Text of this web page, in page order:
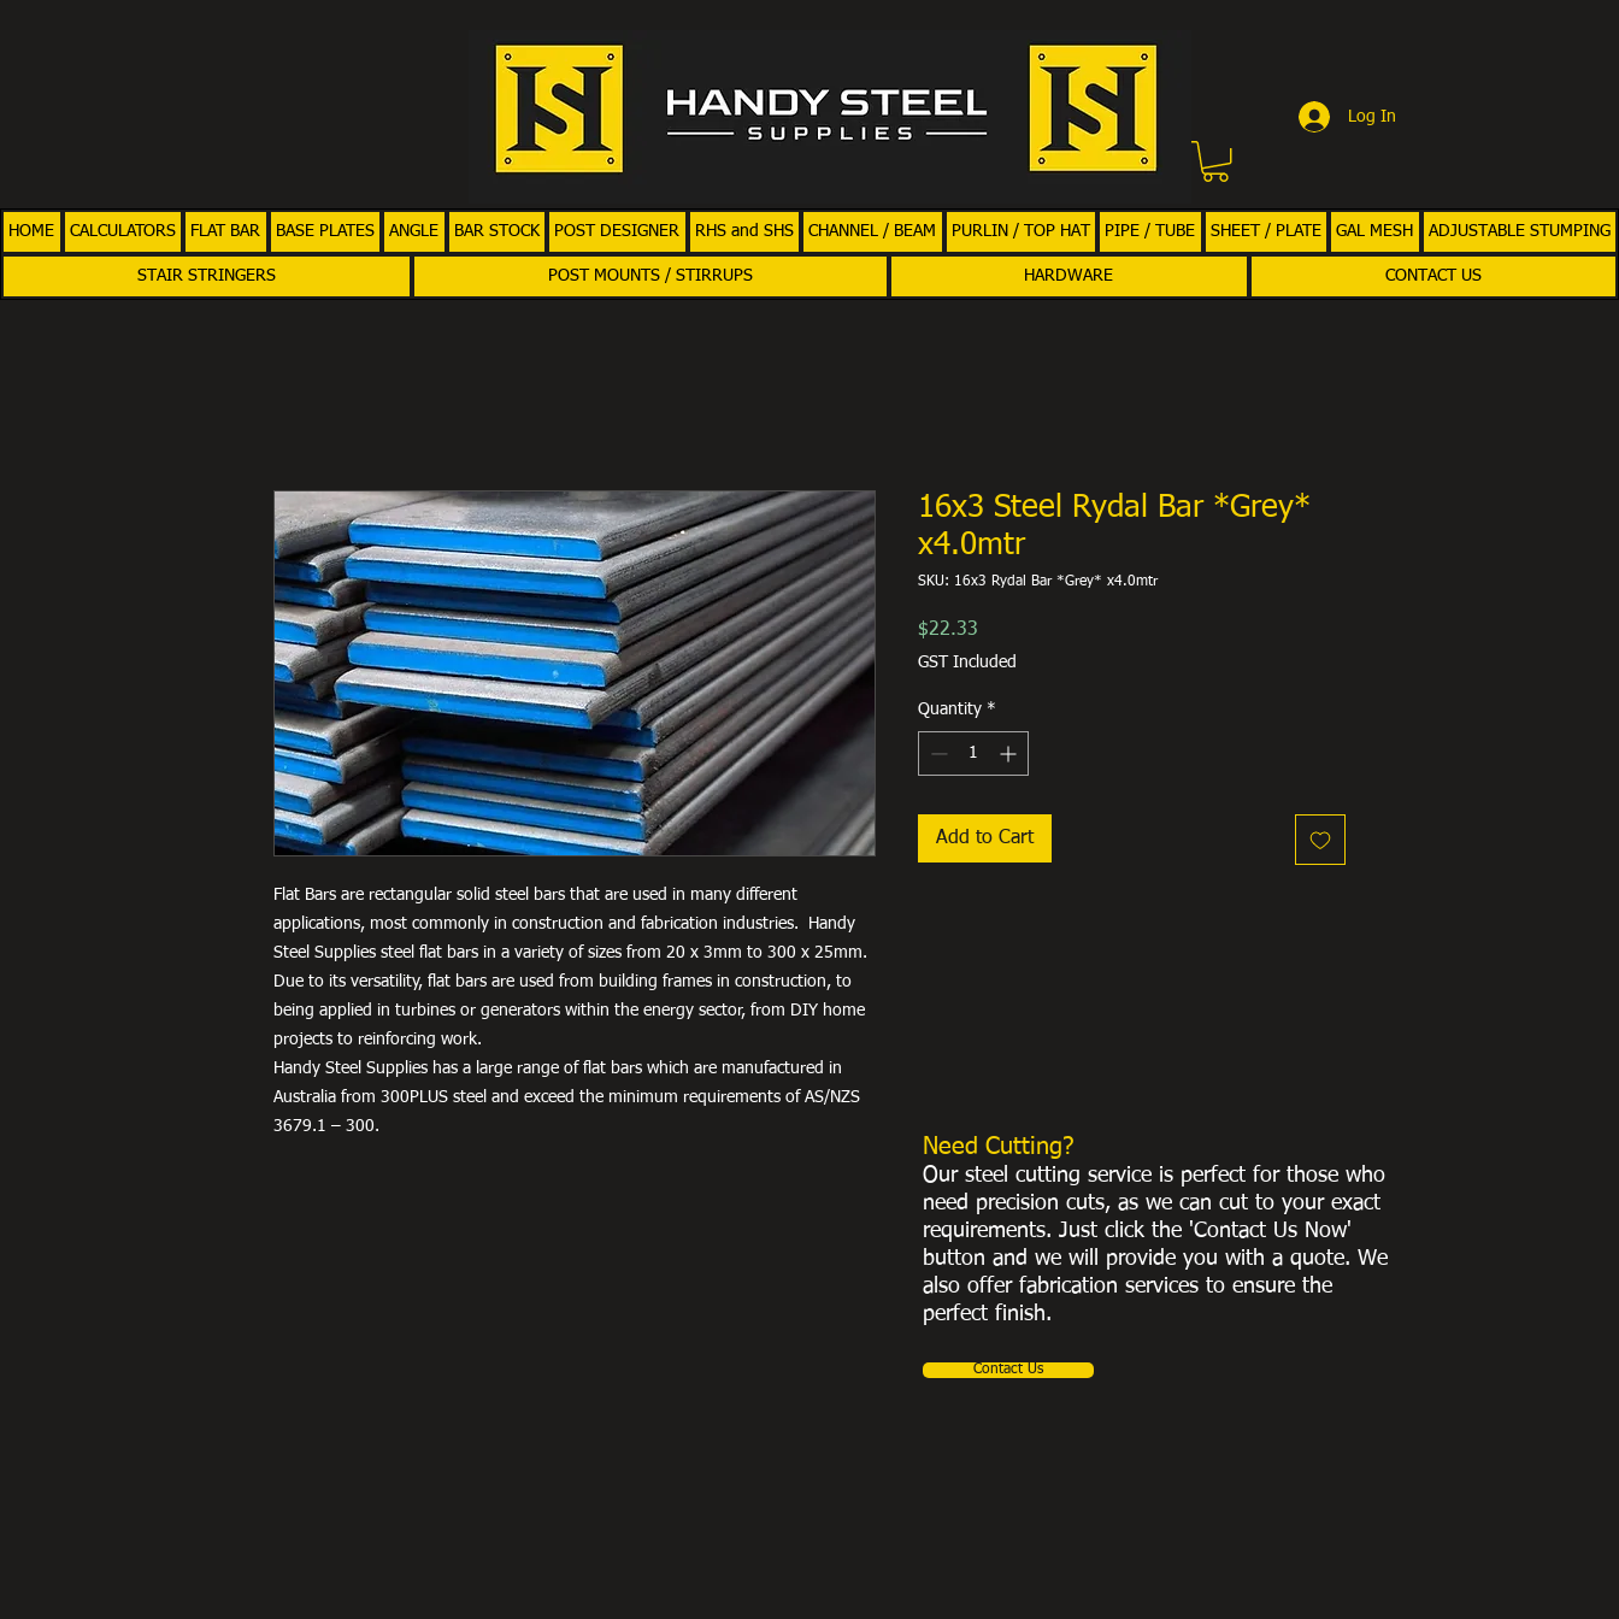
Log In
HOME CALCULATORS FLAT BAR BASE PLATES ANGLE BAR STOCK POST DESIGNER RHS and SHS CHANNEL / BEAM PURLIN / TOP HAT PIPE / TUBE SHEET / PLATE GAL MESH ADJUSTABLE STUMPING
STAIR STRINGERS POST MOUNTS / STIRRUPS HARDWARE CONTACT US
Flat Bars are rectangular solid steel bars that are used in many different
applications, most commonly in construction and fabrication industries. Handy
Steel Supplies steel flat bars in a variety of sizes from 20 x 3mm to 300 x 25mm.
Due to its versatility, flat bars are used from building frames in construction, to
being applied in turbines or generators within the energy sector, from DIY home
projects to reinforcing work.
Handy Steel Supplies has a large range of flat bars which are manufactured in
Australia from 300PLUS steel and exceed the minimum requirements of AS/NZS
3679.1 – 300.
16x3 Steel Rydal Bar *Grey*
x4.0mtr
SKU: 16x3 Rydal Bar *Grey* x4.0mtr
$22.33
GST Included
Quantity *
Add to Cart
Need Cutting?
Our steel cutting service is perfect for those who
need precision cuts, as we can cut to your exact
requirements. Just click the 'Contact Us Now'
button and we will provide you with a quote. We
also offer fabrication services to ensure the
perfect finish.
Contact Us